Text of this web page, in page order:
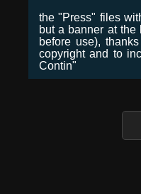
the "Press" files
but a banner at the
before use),
copyright and to
Contin"